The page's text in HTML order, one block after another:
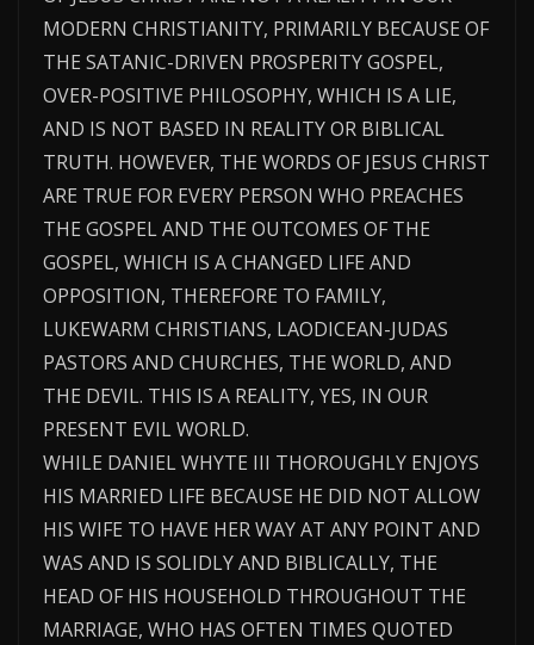
MODERN CHRISTIANITY, PRIMARILY BECAUSE OF
THE SATANIC-DRIVEN PROSPERITY GOSPEL,
OVER-POSITIVE PHILOSOPHY, WHICH IS A LIE,
AND IS NOT BASED IN REALITY OR BIBLICAL
TRUTH. HOWEVER, THE WORDS OF JESUS CHRIST
ARE TRUE FOR EVERY PERSON WHO PREACHES
THE GOSPEL AND THE OUTCOMES OF THE
GOSPEL, WHICH IS A CHANGED LIFE AND
OPPOSITION, THEREFORE TO FAMILY,
LUKEWARM CHRISTIANS, LAODICEAN-JUDAS
PASTORS AND CHURCHES, THE WORLD, AND
THE DEVIL. THIS IS A REALITY, YES, IN OUR
PRESENT EVIL WORLD.
WHILE DANIEL WHYTE III THOROUGHLY ENJOYS
HIS MARRIED LIFE BECAUSE HE DID NOT ALLOW
HIS WIFE TO HAVE HER WAY AT ANY POINT AND
WAS AND IS SOLIDLY AND BIBLICALLY, THE
HEAD OF HIS HOUSEHOLD THROUGHOUT THE
MARRIAGE, WHO HAS OFTEN TIMES QUOTED